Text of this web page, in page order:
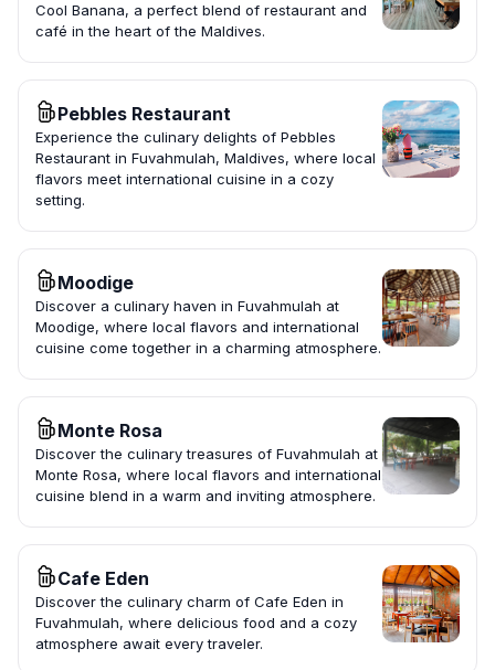
Cool Banana, a perfect blend of restaurant and
café in the heart of the Maldives.
Pebbles Restaurant
Experience the culinary delights of Pebbles
Restaurant in Fuvahmulah, Maldives, where local
flavors meet international cuisine in a cozy
setting.
Moodige
Discover a culinary haven in Fuvahmulah at
Moodige, where local flavors and international
cuisine come together in a charming atmosphere.
Monte Rosa
Discover the culinary treasures of Fuvahmulah at
Monte Rosa, where local flavors and international
cuisine blend in a warm and inviting atmosphere.
Cafe Eden
Discover the culinary charm of Cafe Eden in
Fuvahmulah, where delicious food and a cozy
atmosphere await every traveler.